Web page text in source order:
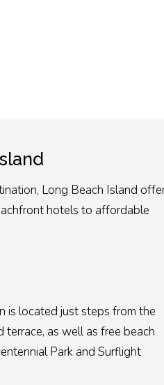
d
Long Beach Island
hotels to affordable
is located just steps from the
as well as free beach
Park and Surflight